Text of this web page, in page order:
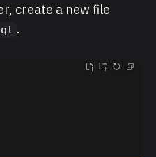
create a new file
.